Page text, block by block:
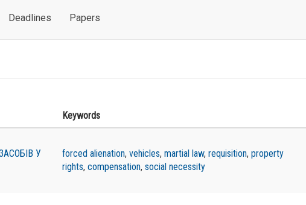
Deadlines Papers
Keywords
У
forced alienation, vehicles, martial law, requisition, property
rights, compensation, social necessity